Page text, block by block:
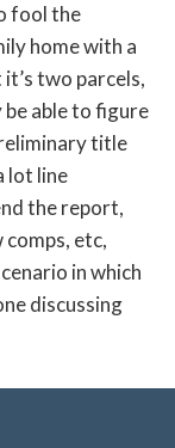
fool the
home with a
two parcels,
able to figure
title
lot line
the report,
comps, etc,
in which
discussing